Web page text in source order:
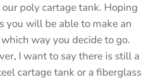
poly cartage tank. Hoping
you will be able to make an
way you decide to go.
I want to say there is still a
cartage tank or a fiberglass